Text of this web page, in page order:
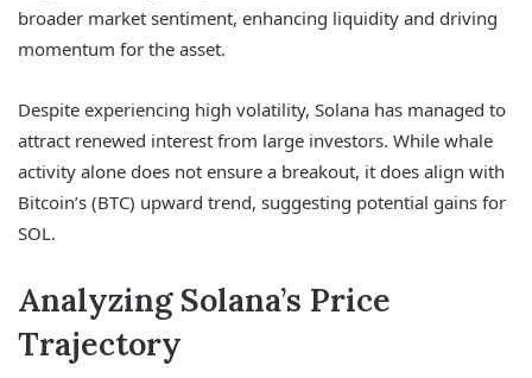
broader market sentiment, enhancing liquidity and driving
momentum for the asset.
Despite experiencing high volatility, Solana has managed to
attract renewed interest from large investors. While whale
activity alone does not ensure a breakout, it does align with
Bitcoin’s (BTC) upward trend, suggesting potential gains for
SOL.
Analyzing Solana’s Price
Trajectory